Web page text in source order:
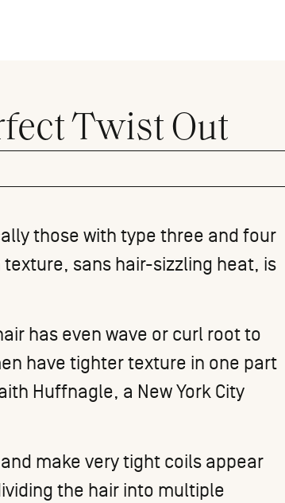
Twist Out
those with type three and four
sans hair-sizzling heat, is
has even wave or curl root to
have tighter texture in one part
Huffnagle, a New York City
make very tight coils appear
the hair into multiple